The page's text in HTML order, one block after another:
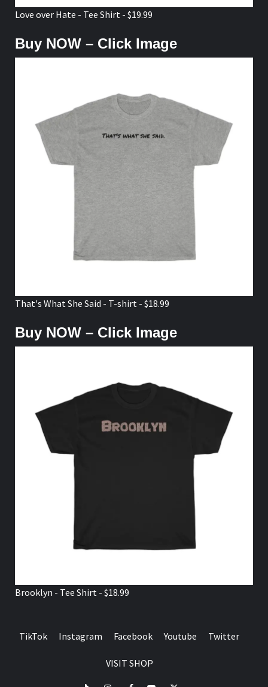
Love over Hate - Tee Shirt - $19.99
Buy NOW – Click Image
That's What She Said - T-shirt - $18.99
Buy NOW – Click Image
Brooklyn - Tee Shirt - $18.99
TikTok Instagram Facebook Youtube Twitter
VISIT SHOP